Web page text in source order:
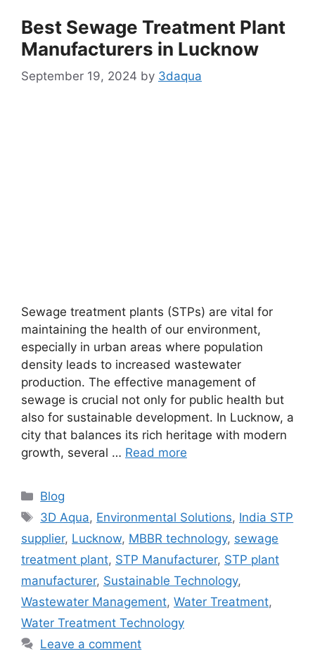
Best Sewage Treatment Plant
Manufacturers in Lucknow
September 19, 2024 by 3daqua
Sewage treatment plants (STPs) are vital for
maintaining the health of our environment,
especially in urban areas where population
density leads to increased wastewater
production. The effective management of
sewage is crucial not only for public health but
also for sustainable development. In Lucknow, a
city that balances its rich heritage with modern
growth, several … Read more
Categories
Blog
Tags
3D Aqua, Environmental Solutions, India STP
supplier, Lucknow, MBBR technology, sewage
treatment plant, STP Manufacturer, STP plant
manufacturer, Sustainable Technology,
Wastewater Management, Water Treatment,
Water Treatment Technology
Leave a comment